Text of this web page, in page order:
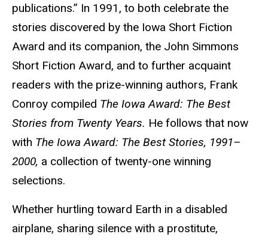
publications.” In 1991, to both celebrate the
stories discovered by the Iowa Short Fiction
Award and its companion, the John Simmons
Short Fiction Award, and to further acquaint
readers with the prize-winning authors, Frank
Conroy compiled The Iowa Award: The Best
Stories from Twenty Years. He follows that now
with The Iowa Award: The Best Stories, 1991–
2000, a collection of twenty-one winning
selections.
Whether hurtling toward Earth in a disabled
airplane, sharing silence with a prostitute,